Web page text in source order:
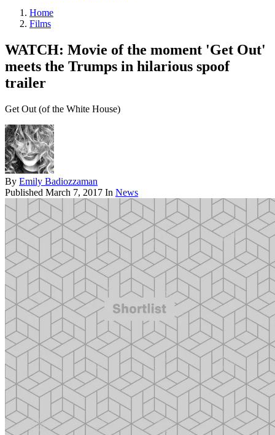
Home
Films
WATCH: Movie of the moment 'Get Out'
meets the Trumps in hilarious spoof
trailer
Get Out (of the White House)
By Emily Badiozzaman
Published March 7, 2017 In News